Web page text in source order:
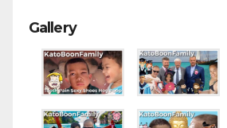
Gallery